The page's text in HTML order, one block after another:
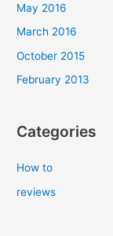
May 2016
March 2016
October 2015
February 2013
Categories
How to
reviews